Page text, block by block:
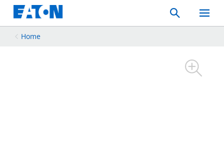
Search
Toggle
Mobile
Home